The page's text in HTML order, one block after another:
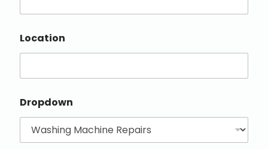
Location
Dropdown